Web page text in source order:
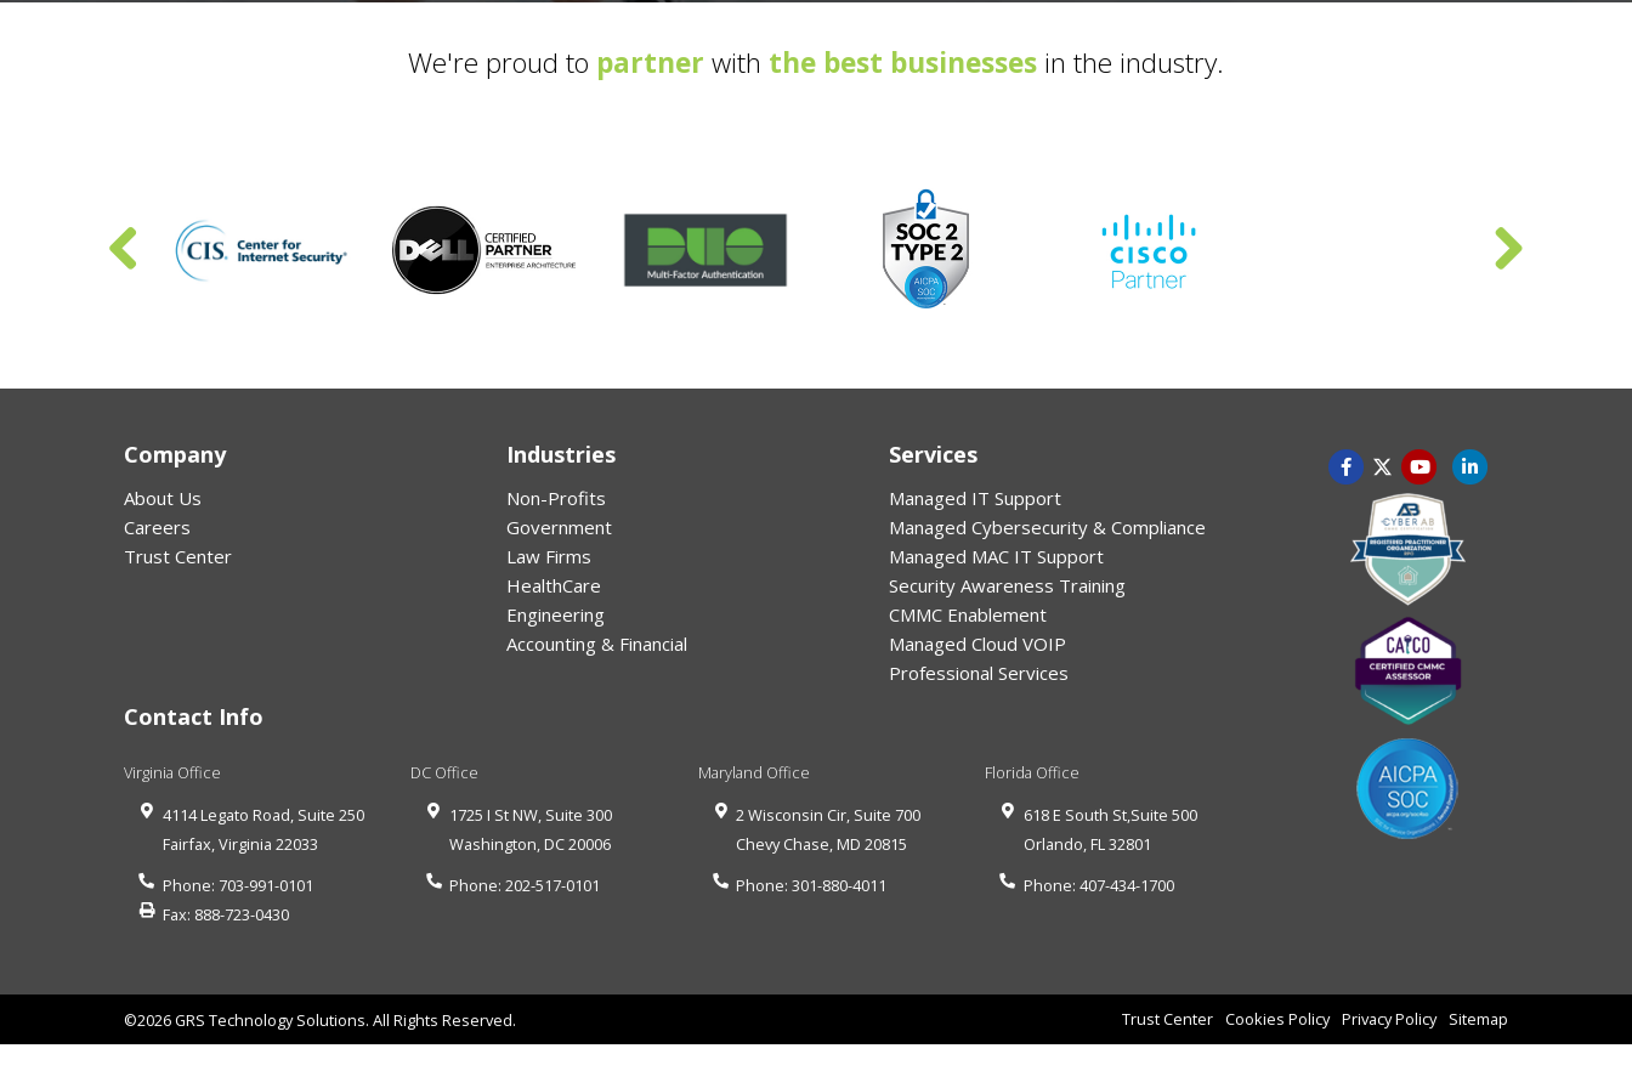
We're proud to partner with the best businesses in the industry.
Company
About Us
Careers
Trust Center
Industries
Non-Profits
Government
Law Firms
HealthCare
Engineering
Accounting & Financial
Services
Managed IT Support
Managed Cybersecurity & Compliance
Managed MAC IT Support
Security Awareness Training
CMMC Enablement
Managed Cloud VOIP
Professional Services
Contact Info
Virginia Office
4114 Legato Road, Suite 250
Fairfax Virginia 22033
Phone: 703-991-0101
Fax: 888-723-0430
DC Office
1725 I St NW, Suite 300
Washington DC20006
Phone:202-517-0101
Maryland Office
2 Wisconsin Cir, Suite 700
Chevy Chase MD 20815
Phone:301-880-4011
Florida Office
618 E South St,Suite 500
Orlando FL 32801
Phone: 407-434-1700
©2026 GRS Technology Solutions. All Rights Reserved. Trust Center Cookies Policy Privacy Policy Sitemap